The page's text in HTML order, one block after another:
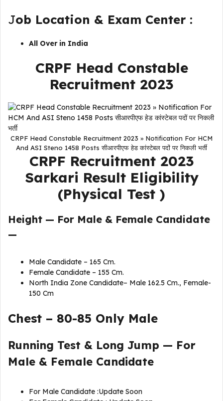
Job Location & Exam Center :
All Over in India
CRPF Head Constable
Recruitment 2023
CRPF Head Constable Recruitment 2023 » Notification For HCM
And ASI Steno 1458 Posts सीआरपीएफ हेड कांस्टेबल पदों पर निकली भर्ती
CRPF Recruitment 2023
Sarkari ResultEligibility
(Physical Test )
Height — For Male & Female Candidate
—
Male Candidate – 165 Cm.
Female Candidate – 155 Cm.
North India Zone Candidate– Male 162.5 Cm., Female-
150 Cm
Chest – 80-85 Only Male
Running Test & Long Jump — For
Male & Female Candidate
For Male Candidate :Update Soon